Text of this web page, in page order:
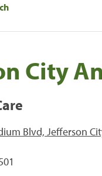
City
Blvd, Jefferson